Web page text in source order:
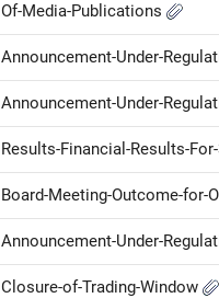
Of-Media-Publications
Announcement-Under-
Announcement-Under-
Results-Financial-Results-
Board-Meeting-Outcome-for-
Announcement-Under-
Closure-of-Trading-Window